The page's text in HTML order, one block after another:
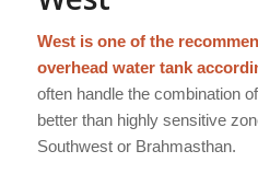
West is one of the
overhead water tank
often handle the combination
better than highly sensitive
Southwest or Brahmasthan.